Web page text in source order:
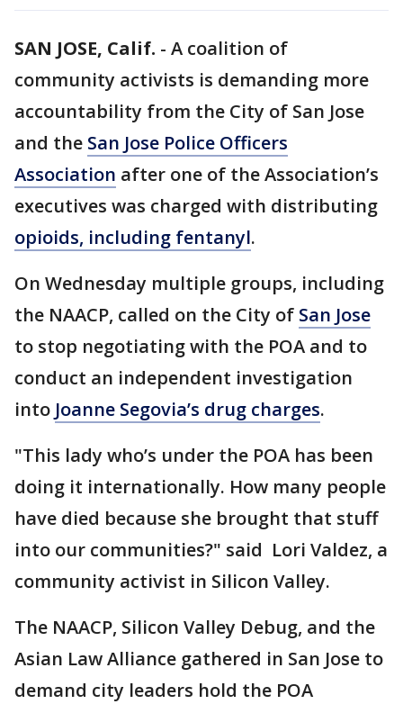
SAN JOSE, Calif. - A coalition of
community activists is demanding more
accountability from the City of San Jose
and the San Jose Police Officers
Association after one of the Association’s
executives was charged with distributing
opioids, including fentanyl.
On Wednesday multiple groups, including
the NAACP, called on the City of San Jose
to stop negotiating with the POA and to
conduct an independent investigation
into Joanne Segovia’s drug charges.
"This lady who’s under the POA has been
doing it internationally. How many people
have died because she brought that stuff
into our communities?" said Lori Valdez, a
community activist in Silicon Valley.
The NAACP, Silicon Valley Debug, and the
Asian Law Alliance gathered in San Jose to
demand city leaders hold the POA